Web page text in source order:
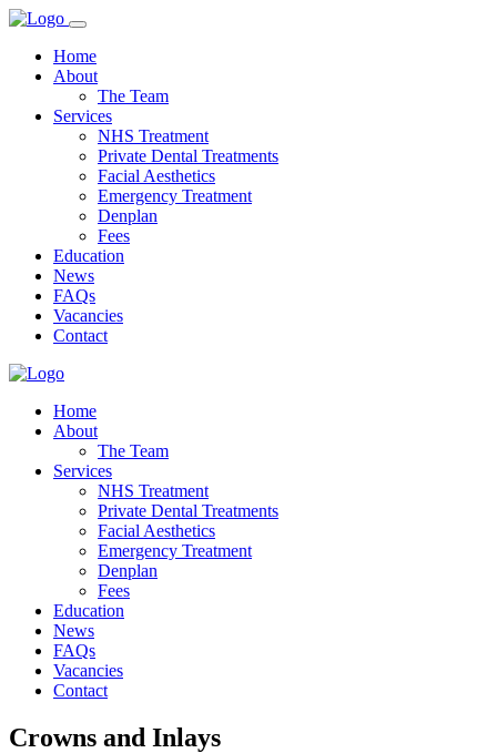
Home
About
The Team
Services
NHS Treatment
Private Dental Treatments
Facial Aesthetics
Emergency Treatment
Denplan
Fees
Education
News
FAQs
Vacancies
Contact
Home
About
The Team
Services
NHS Treatment
Private Dental Treatments
Facial Aesthetics
Emergency Treatment
Denplan
Fees
Education
News
FAQs
Vacancies
Contact
Crowns and Inlays